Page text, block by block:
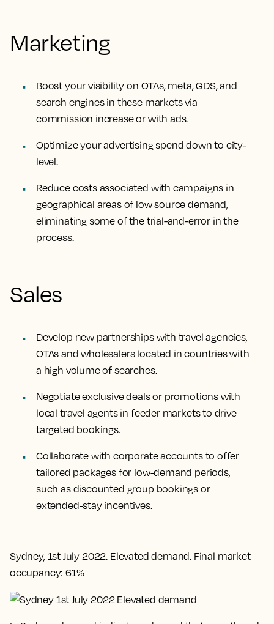
Marketing
Boost your visibility on OTAs, meta, GDS, and
search engines in these markets via
commission increase or with ads.
Optimize your advertising spend down to city-
level.
Reduce costs associated with campaigns in
geographical areas of low source demand,
eliminating some of the trial-and-error in the
process.
Sales
Develop new partnerships with travel agencies,
OTAs and wholesalers located in countries with
a high volume of searches.
Negotiate exclusive deals or promotions with
local travel agents in feeder markets to drive
targeted bookings.
Collaborate with corporate accounts to offer
tailored packages for low-demand periods,
such as discounted group bookings or
extended-stay incentives.
Sydney, 1st July 2022. Elevated demand. Final market
occupancy: 61%